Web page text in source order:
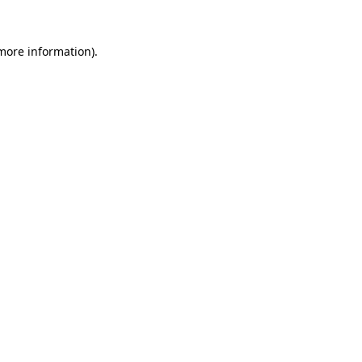
information).